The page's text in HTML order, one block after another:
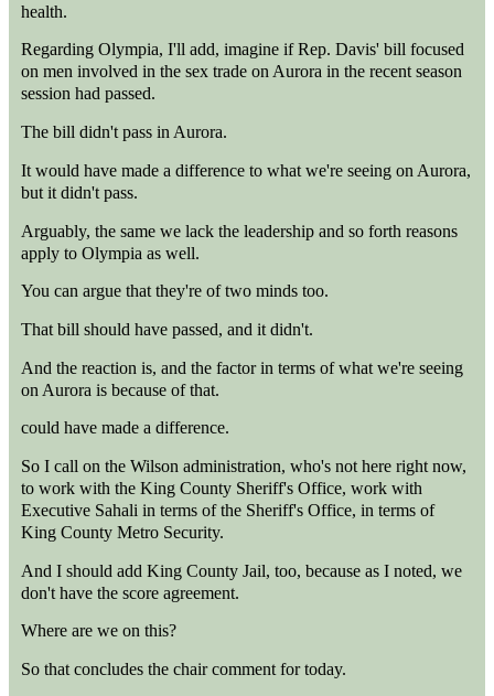
health.
Regarding Olympia, I'll add, imagine if Rep. Davis' bill focused
on men involved in the sex trade on Aurora in the recent season
session had passed.
The bill didn't pass in Aurora.
It would have made a difference to what we're seeing on Aurora,
but it didn't pass.
Arguably, the same we lack the leadership and so forth reasons
apply to Olympia as well.
You can argue that they're of two minds too.
That bill should have passed, and it didn't.
And the reaction is, and the factor in terms of what we're seeing
on Aurora is because of that.
could have made a difference.
So I call on the Wilson administration, who's not here right now,
to work with the King County Sheriff's Office, work with
Executive Sahali in terms of the Sheriff's Office, in terms of
King County Metro Security.
And I should add King County Jail, too, because as I noted, we
don't have the score agreement.
Where are we on this?
So that concludes the chair comment for today.